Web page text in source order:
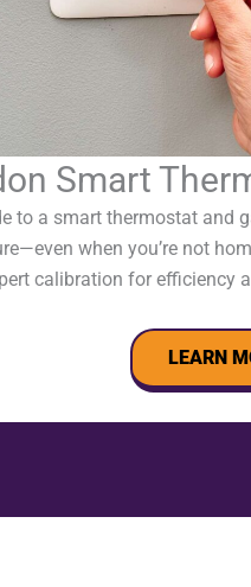
Smart
to a smart thermostat and
when you’re not
calibration for efficiency
LEARN